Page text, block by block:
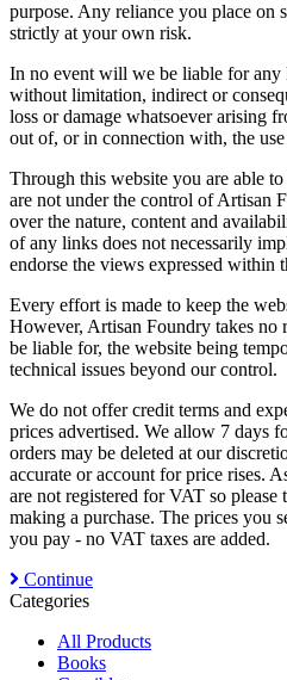
purpose. Any reliance you place on
strictly at your own risk.
In no event will we be liable for any
without limitation, indirect or
loss or damage whatsoever arising
out of, or in connection with, the
Through this website you are able
are not under the control of Artisan
over the nature, content and
of any links does not necessarily
endorse the views expressed within
Every effort is made to keep the
However, Artisan Foundry takes
be liable for, the website being
technical issues beyond our control.
We do not offer credit terms and
prices advertised. We allow 7 days
orders may be deleted at our
accurate or account for price rises.
are not registered for VAT so please
making a purchase. The prices you
you pay - no VAT taxes are added.
Continue
Categories
All Products
Books